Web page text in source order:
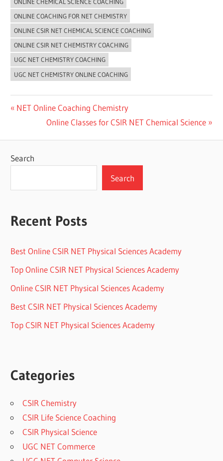
ONLINE COACHING FOR NET CHEMISTRY
ONLINE CSIR NET CHEMICAL SCIENCE COACHING
ONLINE CSIR NET CHEMISTRY COACHING
UGC NET CHEMISTRY COACHING
UGC NET CHEMISTRY ONLINE COACHING
Post
navigation
Previous
NET Online Coaching Chemistry
Next
Online Classes for CSIR NET Chemical Science
Search
Search
Recent Posts
Best Online CSIR NET Physical Sciences Academy
Top Online CSIR NET Physical Sciences Academy
Online CSIR NET Physical Sciences Academy
Best CSIR NET Physical Sciences Academy
Top CSIR NET Physical Sciences Academy
Categories
CSIR Chemistry
CSIR Life Science Coaching
CSIR Physical Science
UGC NET Commerce